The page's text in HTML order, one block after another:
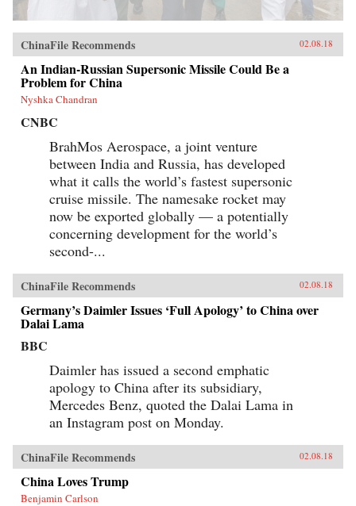
ChinaFile Recommends 02.08.18
An Indian-Russian Supersonic Missile Could Be a
Problem for China
Nyshka Chandran
CNBC
BrahMos Aerospace, a joint venture
between India and Russia, has developed
what it calls the world’s fastest supersonic
cruise missile. The namesake rocket may
now be exported globally — a potentially
concerning development for the world’s
second-...
ChinaFile Recommends 02.08.18
Germany’s Daimler Issues ‘Full Apology’ to China over
Dalai Lama
BBC
Daimler has issued a second emphatic
apology to China after its subsidiary,
Mercedes Benz, quoted the Dalai Lama in
an Instagram post on Monday.
ChinaFile Recommends 02.08.18
China Loves Trump
Benjamin Carlson